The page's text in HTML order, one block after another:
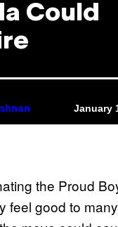
Could
January
the Proud
feel good to